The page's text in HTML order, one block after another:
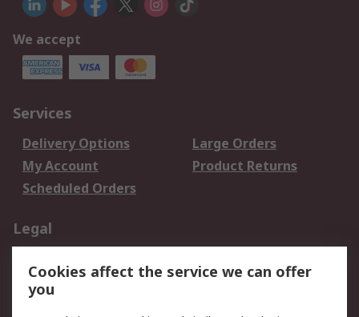
We accept
Services
Delivery Options
Large Orders
My Account
Product Returns
Scheduled Orders
Legal
Privacy Policy
Website Terms
Terms and Conditions
Cookies affect the service we can offer
you